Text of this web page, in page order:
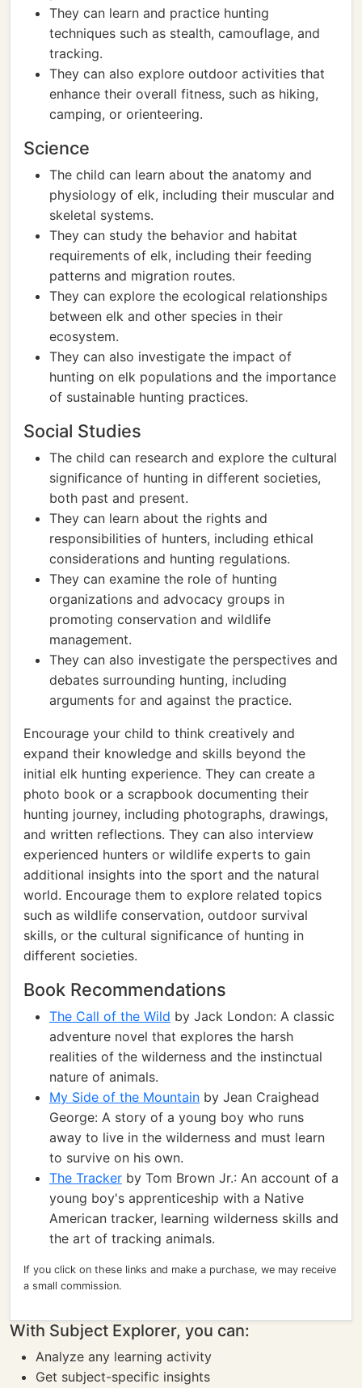
They can learn and practice hunting
techniques such as stealth, camouflage, and
tracking.
They can also explore outdoor activities that
enhance their overall fitness, such as hiking,
camping, or orienteering.
Science
The child can learn about the anatomy and
physiology of elk, including their muscular and
skeletal systems.
They can study the behavior and habitat
requirements of elk, including their feeding
patterns and migration routes.
They can explore the ecological relationships
between elk and other species in their
ecosystem.
They can also investigate the impact of
hunting on elk populations and the importance
of sustainable hunting practices.
Social Studies
The child can research and explore the cultural
significance of hunting in different societies,
both past and present.
They can learn about the rights and
responsibilities of hunters, including ethical
considerations and hunting regulations.
They can examine the role of hunting
organizations and advocacy groups in
promoting conservation and wildlife
management.
They can also investigate the perspectives and
debates surrounding hunting, including
arguments for and against the practice.
Encourage your child to think creatively and
expand their knowledge and skills beyond the
initial elk hunting experience. They can create a
photo book or a scrapbook documenting their
hunting journey, including photographs, drawings,
and written reflections. They can also interview
experienced hunters or wildlife experts to gain
additional insights into the sport and the natural
world. Encourage them to explore related topics
such as wildlife conservation, outdoor survival
skills, or the cultural significance of hunting in
different societies.
Book Recommendations
The Call of the Wild by Jack London: A classic
adventure novel that explores the harsh
realities of the wilderness and the instinctual
nature of animals.
My Side of the Mountain by Jean Craighead
George: A story of a young boy who runs
away to live in the wilderness and must learn
to survive on his own.
The Tracker by Tom Brown Jr.: An account of a
young boy's apprenticeship with a Native
American tracker, learning wilderness skills and
the art of tracking animals.
If you click on these links and make a purchase, we may receive
a small commission.
With Subject Explorer, you can:
Analyze any learning activity
Get subject-specific insights